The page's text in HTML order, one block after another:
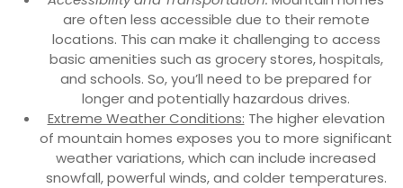
are often less accessible due to their remote
locations. This can make it challenging to access
basic amenities such as grocery stores, hospitals,
and schools. So, you’ll need to be prepared for
longer and potentially hazardous drives.
Extreme Weather Conditions: The higher elevation
of mountain homes exposes you to more significant
weather variations, which can include increased
snowfall, powerful winds, and colder temperatures.